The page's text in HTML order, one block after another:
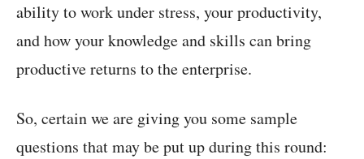
ability to work under stress, your productivity,
and how your knowledge and skills can bring
productive returns to the enterprise.
So, certain we are giving you some sample
questions that may be put up during this round: